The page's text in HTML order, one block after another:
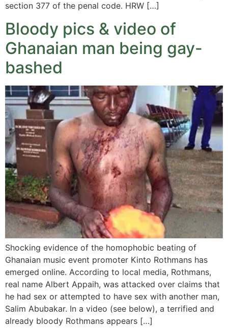
section 377 of the penal code. HRW […]
Bloody pics & video of
Ghanaian man being gay-
bashed
Shocking evidence of the homophobic beating of
Ghanaian music event promoter Kinto Rothmans has
emerged online. According to local media, Rothmans,
real name Albert Appaih, was attacked over claims that
he had sex or attempted to have sex with another man,
Salim Abubakar. In a video (see below), a terrified and
already bloody Rothmans appears […]